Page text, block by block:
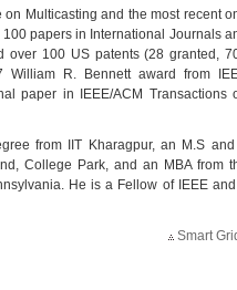
Multicasting and the most recent
papers in International Journals
over 100 US patents (28 granted,
R. Bennett award from
paper in IEEE/ACM Transactions
from IIT Kharagpur, an M.S
College Park, and an MBA from
He is a Fellow of IEEE
Smart